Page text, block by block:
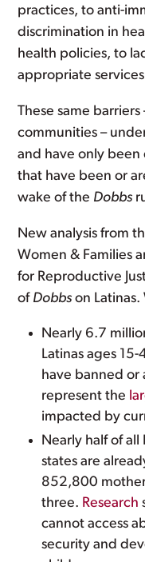
practices, to anti-
discrimination in
health policies, to
appropriate
These same
communities –
and have only
that have been or
wake of the Dobbs
New analysis from
Women & Families
for Reproductive
of Dobbs on
Nearly 6.7
Latinas ages 15-
have banned or
represent the
impacted by
Nearly half of
states are
852,800
three. Research
cannot access
security and